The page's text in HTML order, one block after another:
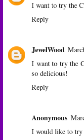
I want to try the
Reply
JewelWood
I want to try the
so delicious!
Reply
Anonymous
I would like to try